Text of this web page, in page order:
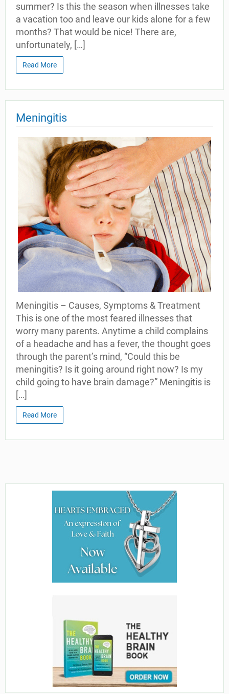
summer? Is this the season when illnesses take
a vacation too and leave our kids alone for a few
months? That would be nice! There are,
unfortunately, […]
Read More
Meningitis
Meningitis – Causes, Symptoms & Treatment
This is one of the most feared illnesses that
worry many parents. Anytime a child complains
of a headache and has a fever, the thought goes
through the parent’s mind, “Could this be
meningitis? Is it going around right now? Is my
child going to have brain damage?” Meningitis is
[…]
Read More